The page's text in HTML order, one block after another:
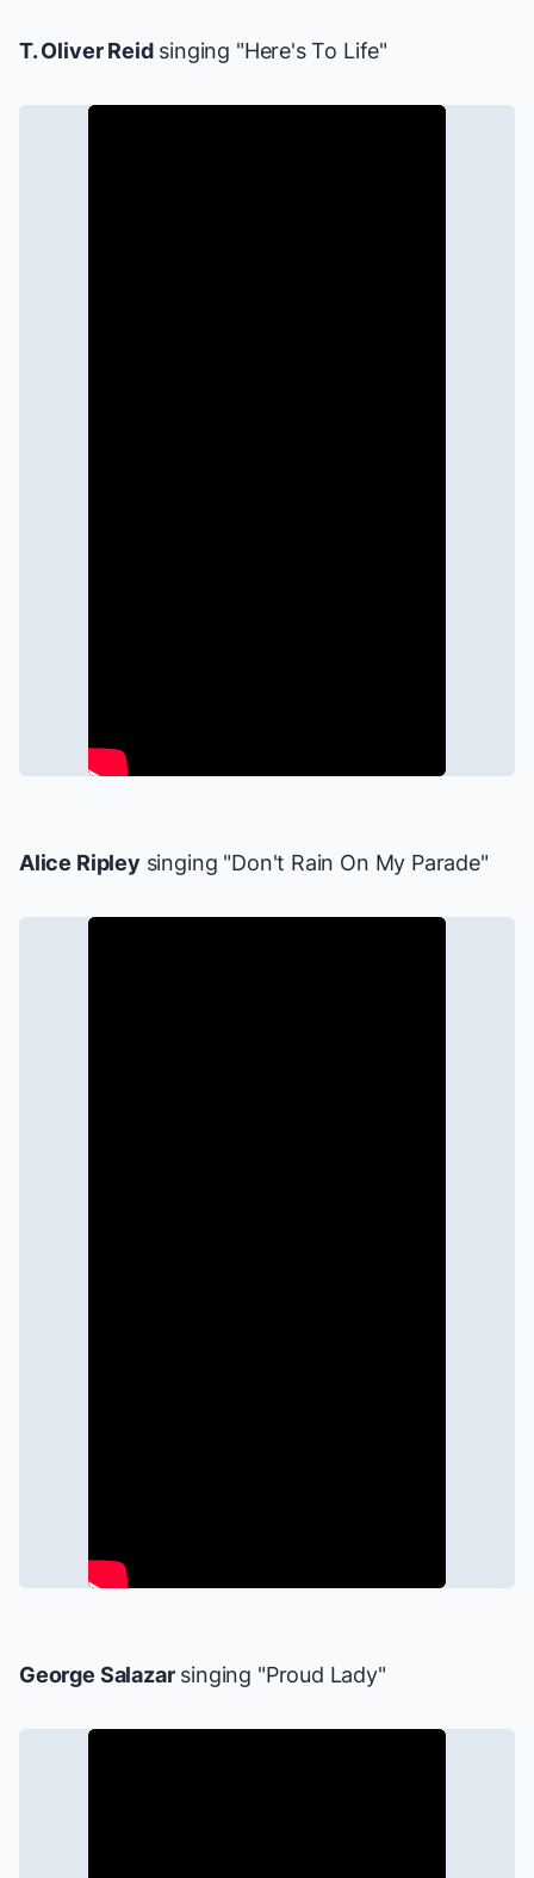
T. Oliver Reidsinging "Here's To Life"
Alice Ripley singing "Don't Rain On My Parade"
George Salazarsinging "Proud Lady"